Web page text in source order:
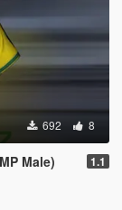
692 8
Male) 1.1